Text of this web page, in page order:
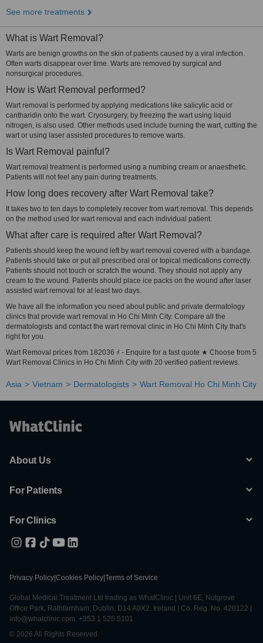
See more treatments
What is Wart Removal?
Warts are benign growths on the skin of patients caused by a viral infection.
Often warts disappear over time. Warts are removed by surgical and
nonsurgical procedures.
How is Wart Removal performed?
Wart removal is performed by applying medications like salicylic acid or
cantharidin onto the wart. Cryosurgery, by freezing the wart using liquid
nitrogen, is also used. Other methods used include burning the wart, cutting the
wart or using laser assisted procedures to remove warts.
Is Wart Removal painful?
Wart removal treatment is performed using a numbing cream or anaesthetic.
Patients will not feel any pain during treatments.
How long does recovery after Wart Removal take?
It takes two to ten days to completely recover from wart removal. This depends
on the method used for wart removal and each individual patient.
What after care is required after Wart Removal?
Patients should keep the wound left by wart removal covered with a bandage.
Patients should take or put all prescribed oral or topical medications correctly.
Patients should not touch or scratch the wound. They should not apply any
cream to the wound. Patients should place ice packs on the wound after laser
assisted wart removal for at least two days.
We have all the information you need about public and private dermatology
clinics that provide wart removal in Ho Chi Minh City. Compare all the
dermatologists and contact the wart removal clinic in Ho Chi Minh City that's
right for you.
Wart Removal prices from 182036 ₫ - Enquire for a fast quote ★ Choose from 5
Wart Removal Clinics in Ho Chi Minh City with 20 verified patient reviews.
Asia Vietnam Dermatologists Wart Removal Ho Chi Minh City
About Us
For Patients
For Clinics
Privacy Policy Cookies Policy Terms of Service
Global Medical Treatment Ltd trading as WhatClinic | Unit 6E, Nutgrove
Office Park, Rathfarnham, Dublin, D14 A0X2, Ireland | Co. Reg. No. 428122 |
info@whatclinic.com, +353 1 525 5101
© 2026 All Rights Reserved